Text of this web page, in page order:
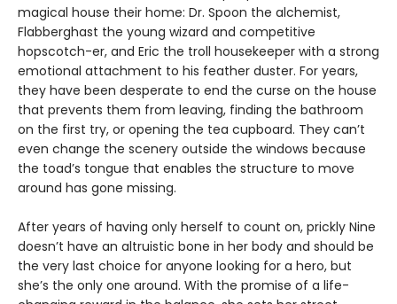
magical house their home: Dr. Spoon the alchemist,
Flabberghast the young wizard and competitive
hopscotch-er, and Eric the troll housekeeper with a strong
emotional attachment to his feather duster. For years,
they have been desperate to end the curse on the house
that prevents them from leaving, finding the bathroom
on the first try, or opening the tea cupboard. They can’t
even change the scenery outside the windows because
the toad’s tongue that enables the structure to move
around has gone missing.
After years of having only herself to count on, prickly Nine
doesn’t have an altruistic bone in her body and should be
the very last choice for anyone looking for a hero, but
she’s the only one around. With the promise of a life-